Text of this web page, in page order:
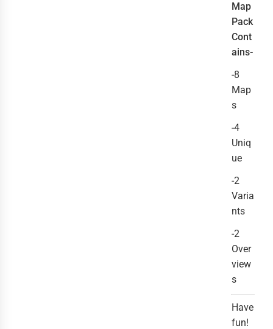
Map
Pack
Cont
ains-
-8
Map
s
-4
Uniq
ue
-2
Varia
nts
-2
Over
view
s
Have
fun!